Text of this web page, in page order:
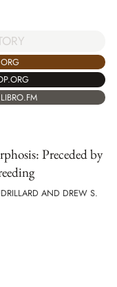
Preceded by
AND DREW S.